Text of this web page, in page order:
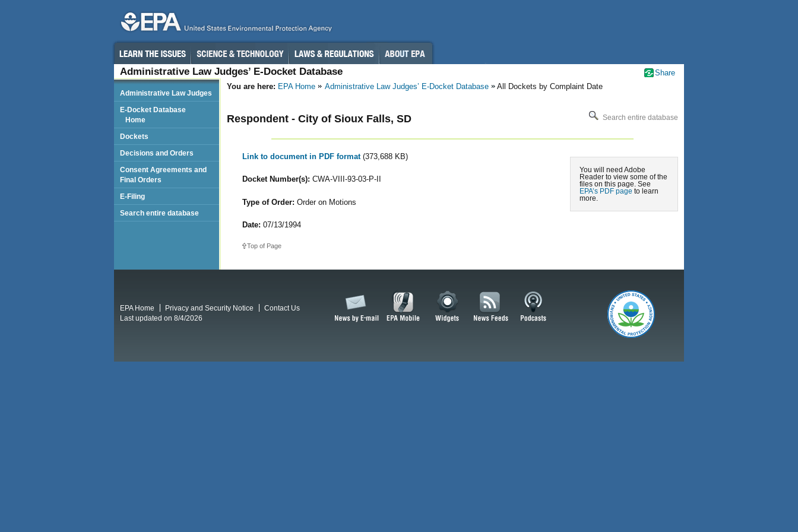
Administrative Law Judges’ E-Docket Database
You are here: EPA Home Administrative Law Judges’ E-Docket Database All Dockets by Complaint Date
Search entire database
Respondent - City of Sioux Falls, SD
You will need Adobe
Reader to view some of the
files on this page. See
EPA’s PDF page to learn
more.
Link to document in PDF format (373,688 KB)
Docket Number(s): CWA-VIII-93-03-P-II
Type of Order: Order on Motions
Date: 07/13/1994
Top of Page
Administrative Law Judges
E-Docket Database
Home
Dockets
Decisions and Orders
Consent Agreements and
Final Orders
E-Filing
Search entire database
Share
EPA Home Privacy and Security Notice
Contact Us
Last updated on 8/4/2026